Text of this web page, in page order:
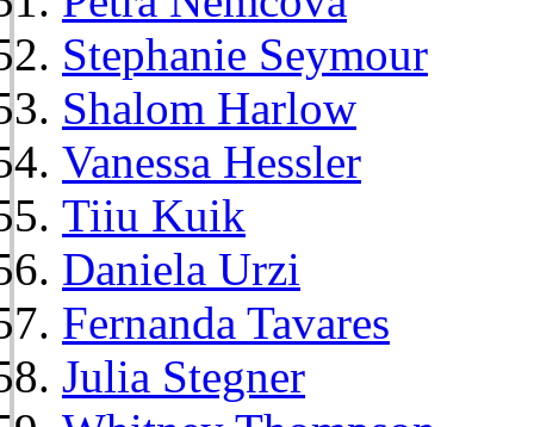
Stephanie Seymour
Shalom Harlow
Vanessa Hessler
Tiiu Kuik
Daniela Urzi
Fernanda Tavares
Julia Stegner